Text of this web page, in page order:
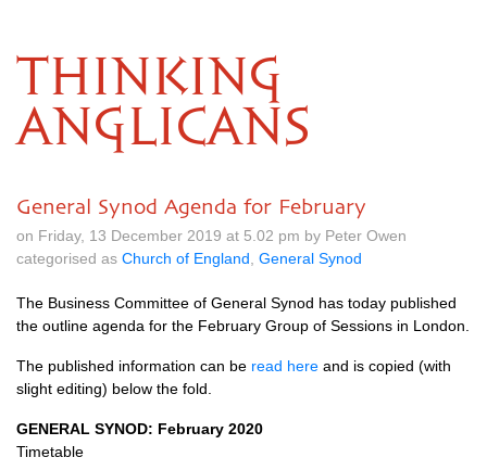
THINKING
ANGLICANS
General Synod Agenda for February
on Friday, 13 December 2019 at 5.02 pm by Peter Owen
categorised as Church of England General Synod
The Business Committee of General Synod has today published
the outline agenda for the February Group of Sessions in London.
The published information can be read here and is copied (with
slight editing) below the fold.
GENERAL SYNOD: February 2020
Timetable